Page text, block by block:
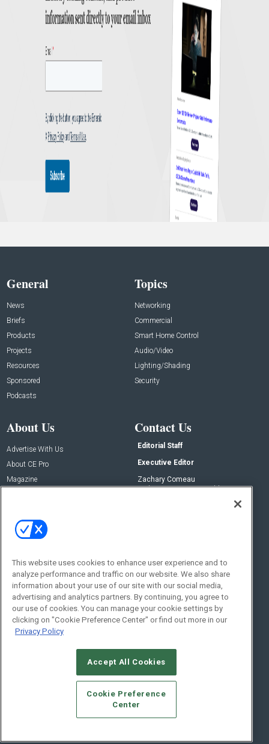
General
News
Briefs
Products
Projects
Resources
Sponsored
Podcasts
Topics
Networking
Commercial
Smart Home Control
Audio/Video
Lighting/Shading
Security
About Us
Advertise With Us
About CE Pro
Magazine
Contact Us
Editorial Staff
Executive Editor
Zachary Comeau
zachary.comeau@emeraldx.com
Social:
© 2026Emerald X, LLC.All Rights Reserved
CAREERS AUTHORIZED SERVICE PROVIDERS
STANDARDS OF CONDUCT
YOUR PRIVACY CHOICES
TERMS OF USE
PRIVACY POLICY
This website uses cookies to enhance user experience and to
analyze performance and traffic on our website. We also share
information about your use of our site with our social media,
advertising and analytics partners. By continuing, you agree to
our use of cookies. You can manage your cookie settings by
clicking on "Cookie Preference Center" or find out more in our
Privacy Policy
Accept All Cookies
Cookie Preference
Center